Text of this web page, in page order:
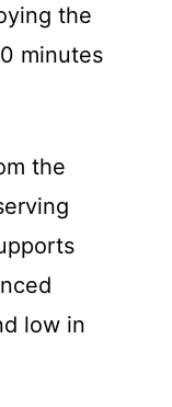
the
minutes
the
low in